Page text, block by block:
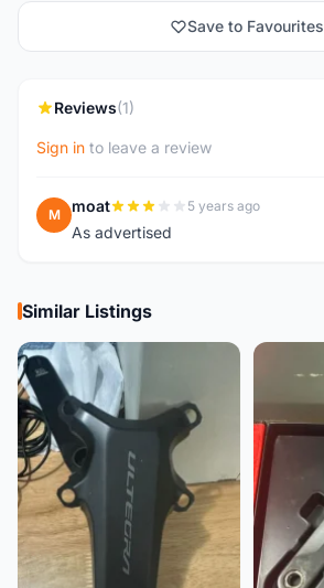
Save to Favourites
Reviews(1)
Sign in to leave a review
M moat 5 years ago
As advertised
Similar Listings